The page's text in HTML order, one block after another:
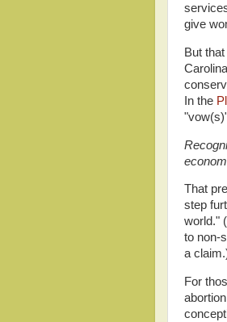
give
But
In the
That
step
world."
to non-
a
For